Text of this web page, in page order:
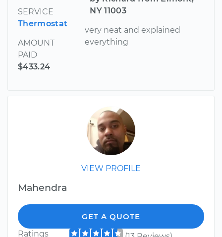
SERVICE
Thermostat
AMOUNT
PAID
$433.24
NY 11003
very neat and explained
everything
VIEW PROFILE
Mahendra
GET A QUOTE
Ratings